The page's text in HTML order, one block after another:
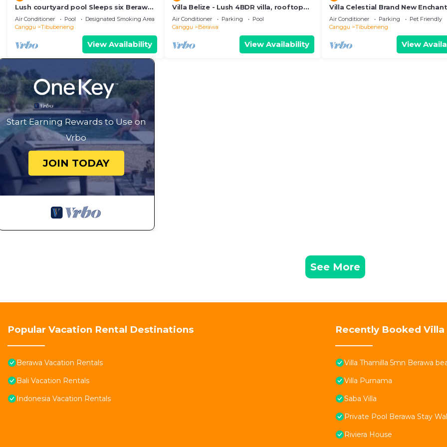
Lush courtyard pool Sleeps six Berawa
Villa
Air Conditioner Pool
Designated Smoking Area
Canggu
Tibubeneng
View Availability
Villa Belize - Lush 4BDR villa, rooftop
terrace
Air Conditioner Parking
Pool
Canggu
Berawa
View Availability
Villa Celestial Brand New
BR with Aircon Living Canggu
Air Conditioner Parking
Pet Friendly
Canggu
Tibubeneng
View
Start Earning Rewards to Use on
Vrbo
JOIN TODAY
See More
Popular Vacation Rental Destinations
Berawa Vacation Rentals
Bali Vacation Rentals
Indonesia Vacation Rentals
Recently Booked Villa
Villa Thamilla 5mn Berawa
Villa Purnama
Saba Villa
Private Pool Berawa Stay
Riviera House